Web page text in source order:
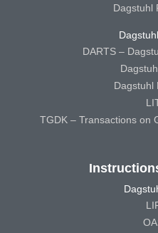
Dagstuhl
DARTS –
Dagstuhl
TGDK – Transactions on